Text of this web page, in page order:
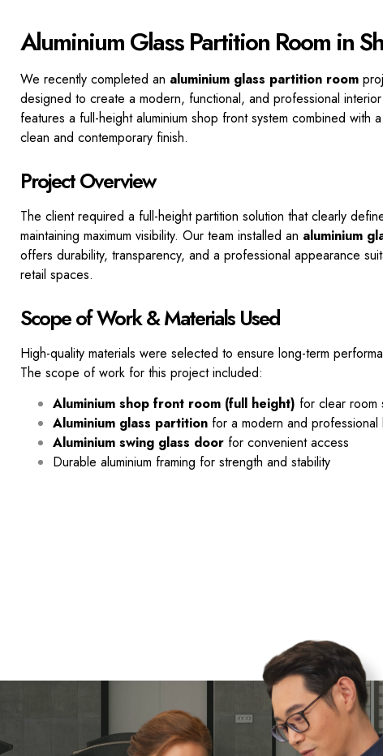
Aluminium Glass Partition Room in
We recently completed an aluminium glass partition room
designed to create a modern, functional, and professional interior
features a full-height aluminium shop front system combined with a
clean and contemporary finish.
Project Overview
The client required a full-height partition solution that clearly
maintaining maximum visibility. Our team installed an aluminium
offers durability, transparency, and a professional appearance
retail spaces.
Scope of Work & Materials Used
High-quality materials were selected to ensure long-term
The scope of work for this project included:
Aluminium shop front room (full height) for clear room
Aluminium glass partition for a modern and professional
Aluminium swing glass door for convenient access
Durable aluminium framing for strength and stability